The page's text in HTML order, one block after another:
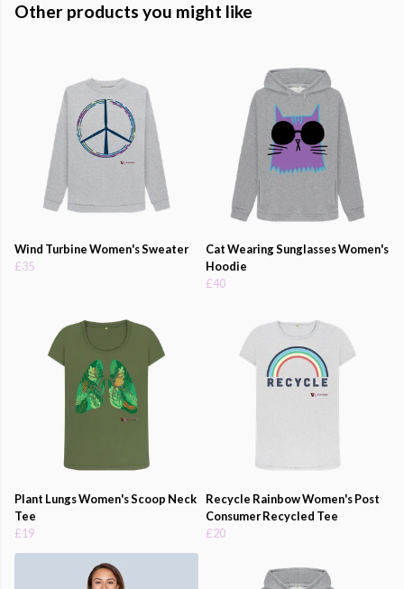
Other products you might like
Wind Turbine Women's Sweater
£35
Cat Wearing Sunglasses Women's
Hoodie
£40
Plant Lungs Women's Scoop Neck
Tee
£19
Recycle Rainbow Women's Post
Consumer Recycled Tee
£20